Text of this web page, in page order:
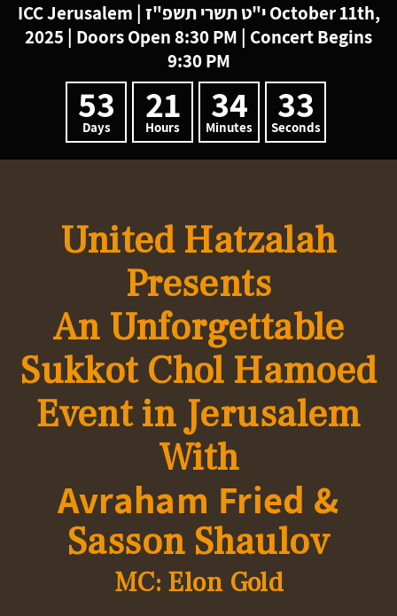
ICC Jerusalem י"ט תשרי תשפ"ז October 11th,
2025 | Doors Open 8:30 PM | Concert Begins
9:30 PM
33
Seconds
34
Minutes
21
Hours
53
Days
United Hatzalah
Presents
An Unforgettable
Sukkot Chol Hamoed
Event inJerusalem
With
Avraham Fried &
Sasson Shaulov
MC: Elon Gold